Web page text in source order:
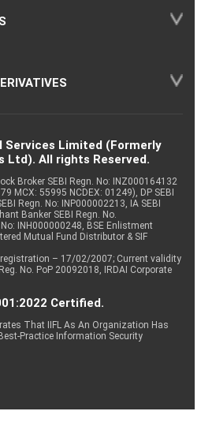
Services Limited (Formerly
Ltd). All rights Reserved.
Broker SEBI Regn. No: INZ000164132
MCX: 55995 NCDEX: 01249), DP SEBI
Regn. No: INP000002213, IA SEBI
Banker SEBI Regn. No.
INH000000248, BSE Enlistment
Mutual Fund Distributor & SIF
– 17/02/2007; Current validity
No. PoP 20092018, IRDAI Corporate
Certified.
That IIFL As An Organization Has
Practice Information Security